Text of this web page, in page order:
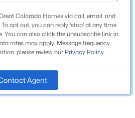
Colorado Homes via call, email, and
opt out, you can reply 'stop' at any time
You can also click the unsubscribe link in
rates may apply. Message frequency
please review our Privacy Policy.
Agent